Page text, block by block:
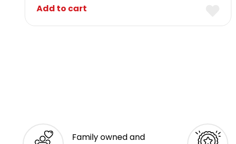
Add to cart
Family owned and